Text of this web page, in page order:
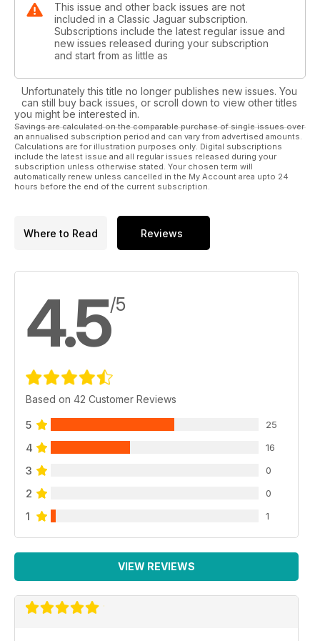
This issue and other back issues are not
included in a Classic Jaguar subscription.
Subscriptions include the latest regular issue and
new issues released during your subscription
and start from as little as
Unfortunately this title no longer publishes new issues. You
can still buy back issues, or scroll down to view other titles
you might be interested in.
Savings are calculated on the comparable purchase of single issues over
an annualised subscription period and can vary from advertised amounts.
Calculations are for illustration purposes only. Digital subscriptions
include the latest issue and all regular issues released during your
subscription unless otherwise stated. Your chosen term will
automatically renew unless cancelled in the My Account area upto 24
hours before the end of the current subscription.
Where to Read Reviews
4.5/5
Based on 42 Customer Reviews
5 25
4 16
3 0
2 0
1 1
VIEW REVIEWS